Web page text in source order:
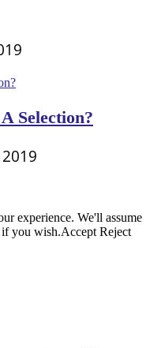
Selection?
experience. We'll assume
you wish.Accept Reject